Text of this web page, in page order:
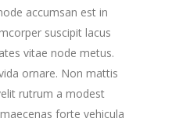
accumsan est in
suscipit lacus
vitae node metus.
ornare. Non mattis
rutrum a modest
forte vehicula